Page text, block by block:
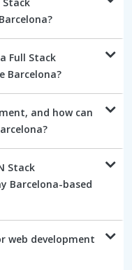
Full Stack
Barcelona?
and how can
Stack
Barcelona-based
web development